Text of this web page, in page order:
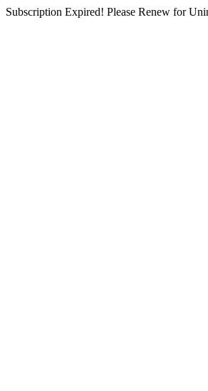
Subscription Expired! Please Renew for